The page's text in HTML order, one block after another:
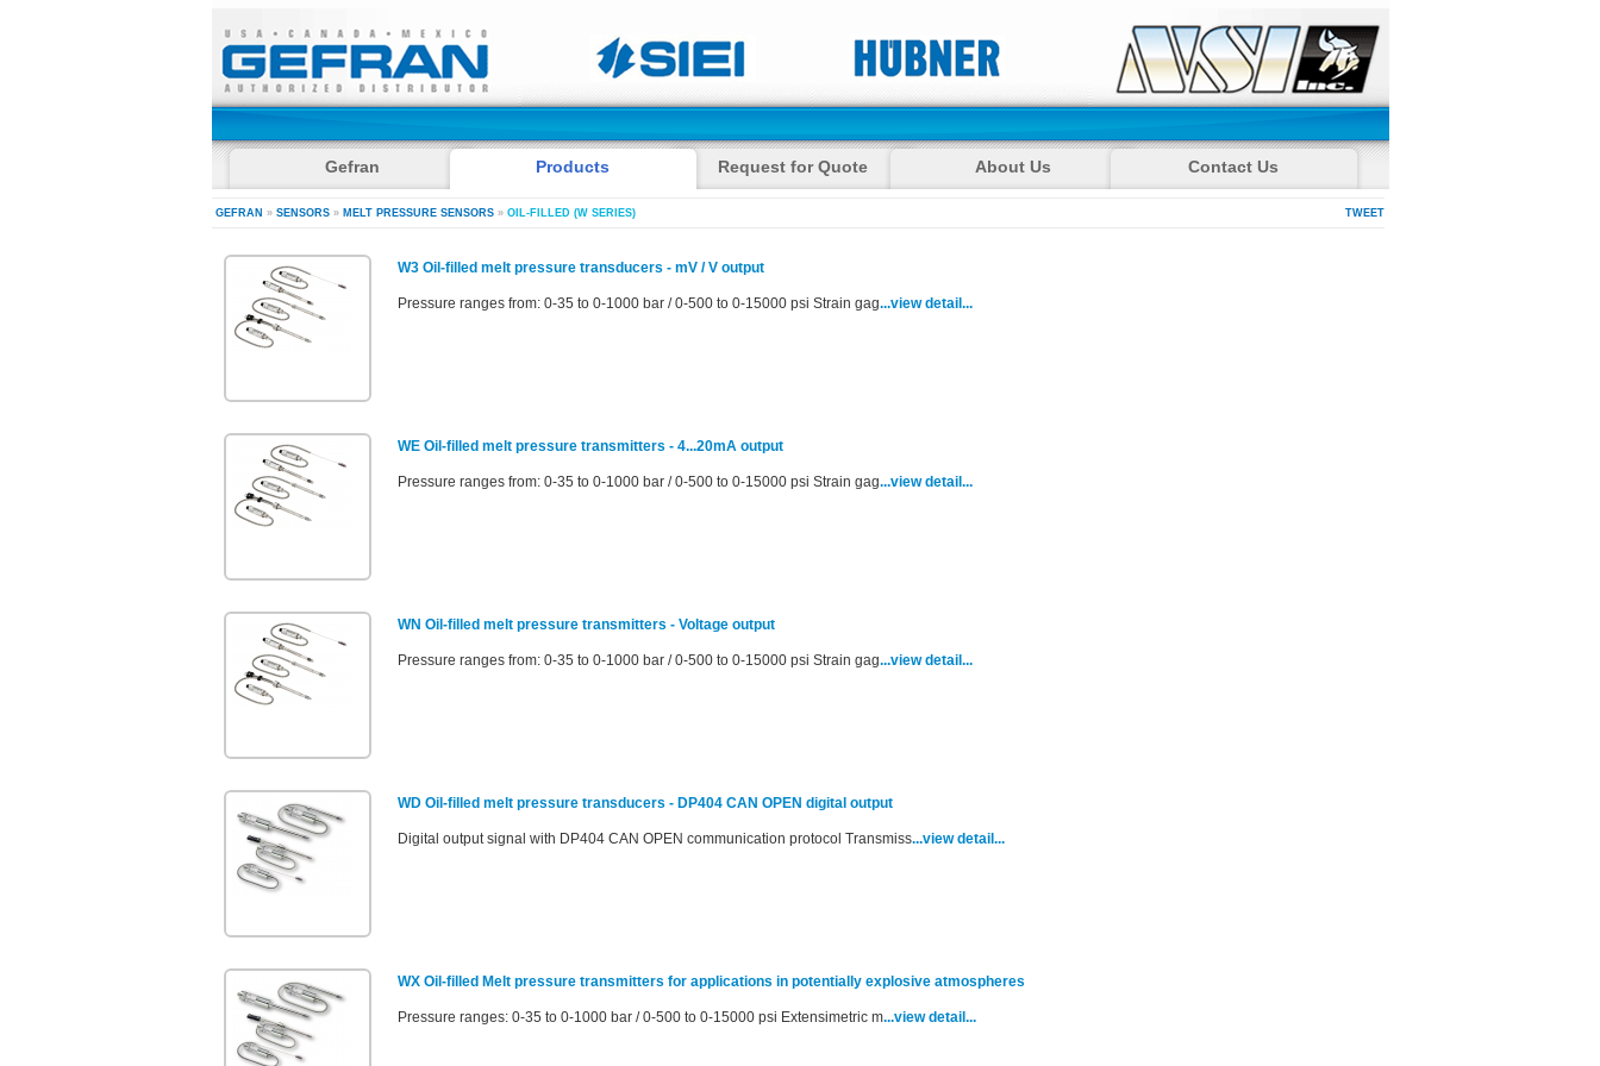
Gefran Products Request for Quote About Us Contact Us
GEFRAN » SENSORS» MELT PRESSURE SENSORS» OIL-FILLED (W SERIES) TWEET
W3 Oil-filled melt pressure transducers - mV / V output
Pressure ranges from: 0-35 to 0-1000 bar / 0-500 to 0-15000 psi Strain gag...view detail...
WE Oil-filled melt pressure transmitters - 4...20mA output
Pressure ranges from: 0-35 to 0-1000 bar / 0-500 to 0-15000 psi Strain gag...view detail...
WN Oil-filled melt pressure transmitters - Voltage output
Pressure ranges from: 0-35 to 0-1000 bar / 0-500 to 0-15000 psi Strain gag...view detail...
WD Oil-filled melt pressure transducers - DP404 CAN OPEN digital output
Digital output signal with DP404 CAN OPEN communication protocol Transmiss...view detail...
WX Oil-filled Melt pressure transmitters for applications in potentially explosive atmospheres
Pressure ranges: 0-35 to 0-1000 bar / 0-500 to 0-15000 psi Extensimetric m...view detail...